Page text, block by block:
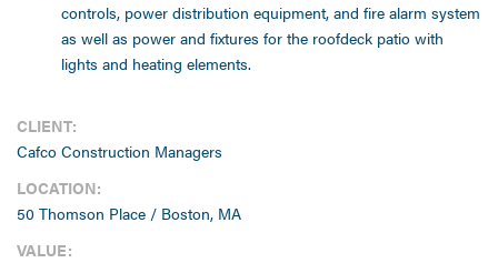
controls, power distribution equipment, and fire alarm system
as well as power and fixtures for the roofdeck patio with
lights and heating elements.
CLIENT:
Cafco Construction Managers
LOCATION:
50 Thomson Place / Boston, MA
VALUE: